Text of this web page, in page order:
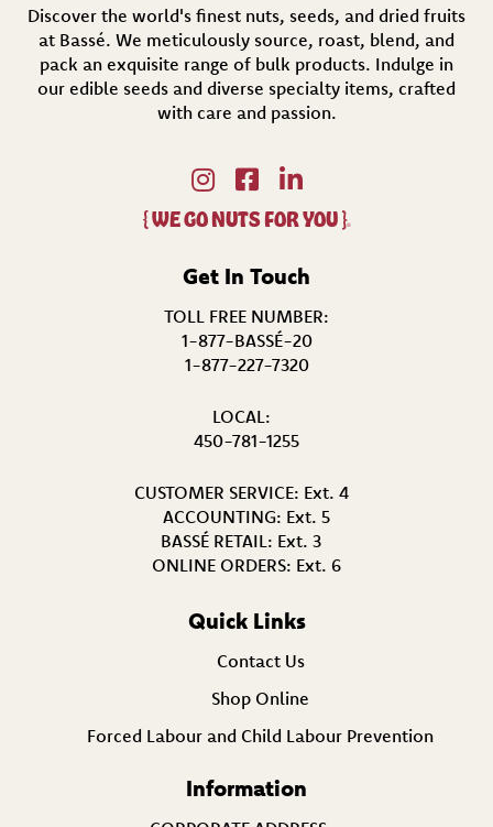
Discover the world's finest nuts, seeds, and dried fruits
at Bassé. We meticulously source, roast, blend, and
pack an exquisite range of bulk products. Indulge in
our edible seeds and diverse specialty items, crafted
with care and passion.
{ WE GO NUTS FOR YOU }®
Get In Touch
TOLL FREE NUMBER:
1-877-BASSÉ-20
1-877-227-7320
LOCAL:
450-781-1255
CUSTOMER SERVICE: Ext. 4
ACCOUNTING: Ext. 5
BASSÉ RETAIL: Ext. 3
ONLINE ORDERS: Ext. 6
Quick Links
Contact Us
Shop Online
Forced Labour and Child Labour Prevention
Information